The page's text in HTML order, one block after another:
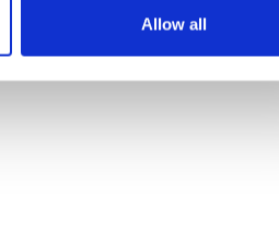
Allow all